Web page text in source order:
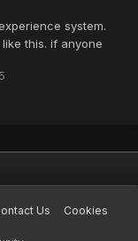
system.
this. if anyone
to use diferent
5
Us
Cookies